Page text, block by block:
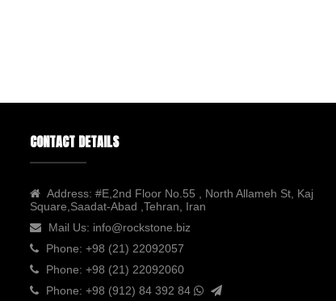
CONTACT DETAILS
Address: #E,2nd Floor No.55 , North Allameh St, Kaj
Square,Saadat-Abad ,Tehran, Iran
Mail Us: info@rockstone.biz
Phone: +98 (21) 22092057
Phone: +98 (21) 22092060
Phone: +98 (912) 84 392 84